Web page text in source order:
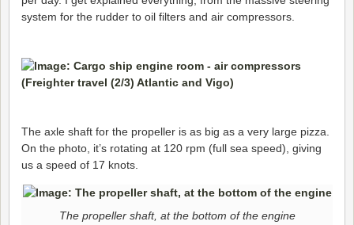
system for the rudder to oil filters and air compressors.
The axle shaft for the propeller is as big as a very large pizza.
On the photo, it’s rotating at 120 rpm (full sea speed), giving
us a speed of 17 knots.
The propeller shaft, at the bottom of the engine